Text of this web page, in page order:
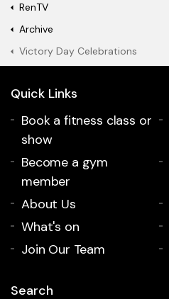
RenTV
Archive
Victory Day Celebrations
Quick Links
Book a fitness class or
show
Become a gym
member
About Us
What's on
Join Our Team
Search